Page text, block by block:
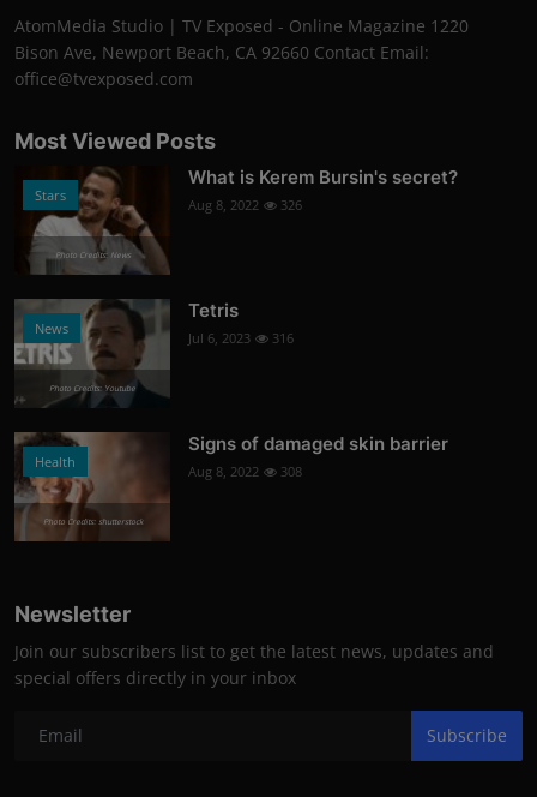
AtomMedia Studio | TV Exposed - Online Magazine 1220
Bison Ave, Newport Beach, CA 92660 Contact Email:
office@tvexposed.com
Most Viewed Posts
Stars
Photo Credits: News
What is Kerem Bursin's secret?
Aug 8, 2022 326
News
Photo Credits: Youtube
Tetris
Jul 6, 2023 316
Health
Photo Credits: shutterstock
Signs of damaged skin barrier
Aug 8, 2022 308
Newsletter
Join our subscribers list to get the latest news, updates and
special offers directly in your inbox
Subscribe